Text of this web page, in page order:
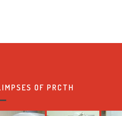
OF PRCTH